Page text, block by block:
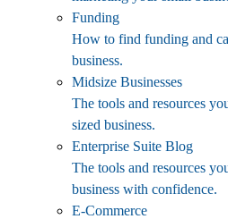
Funding
How to find funding and
business.
Midsize Businesses
The tools and resources
sized business.
Enterprise Suite Blog
The tools and resources
business with confidence.
E-Commerce